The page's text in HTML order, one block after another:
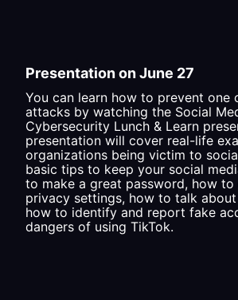
Presentation on June 27
You can learn how to prevent one
attacks by watching the Social
Cybersecurity Lunch & Learn
presentation will cover real-life
organizations being victim to
basic tips to keep your social
to make a great password, how to
privacy settings, how to talk
how to identify and report fake
dangers of using TikTok.